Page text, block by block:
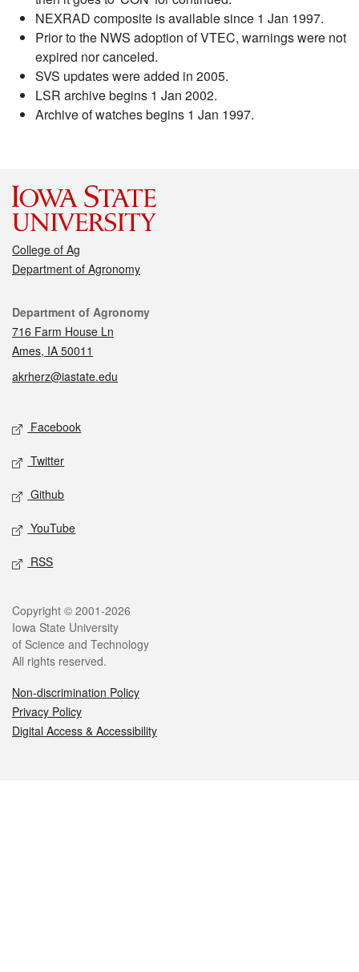
NEXRAD composite is available since 1 Jan 1997.
Prior to the NWS adoption of VTEC, warnings were not
expired nor canceled.
SVS updates were added in 2005.
LSR archive begins 1 Jan 2002.
Archive of watches begins 1 Jan 1997.
College of Ag
Department of Agronomy
Contact
Department of Agronomy
716 Farm House Ln
Ames, IA 50011
akrherz@iastate.edu
Social media
Facebook
Twitter
Github
YouTube
RSS
Legal
Copyright © 2001-2026
Iowa State University
of Science and Technology
All rights reserved.
Non-discrimination Policy
Privacy Policy
Digital Access & Accessibility